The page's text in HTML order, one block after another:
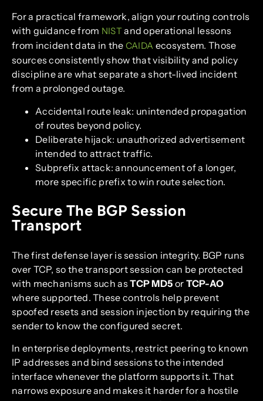
For a practical framework, align your routing controls
with guidance from NISTand operational lessons
from incident data in the CAIDA ecosystem. Those
sources consistently show that visibility and policy
discipline are what separate a short-lived incident
from a prolonged outage.
Accidental route leak: unintended propagation
of routes beyond policy.
Deliberate hijack: unauthorized advertisement
intended to attract traffic.
Subprefix attack: announcement of a longer,
more specific prefix to win route selection.
Secure The BGP Session
Transport
The first defense layer is session integrity. BGP runs
over TCP, so the transport session can be protected
with mechanisms such asTCP MD5 or TCP-AO
where supported. These controls help prevent
spoofed resets and session injection by requiring the
sender to know the configured secret.
In enterprise deployments, restrict peering to known
IP addresses and bind sessions to the intended
interface whenever the platform supports it. That
narrows exposure and makes it harder for a hostile